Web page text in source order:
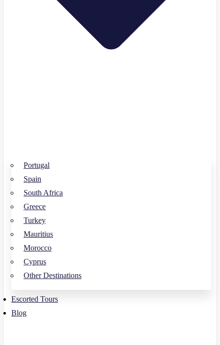
Portugal
Spain
South Africa
Greece
Turkey
Mauritius
Morocco
Cyprus
Other Destinations
Escorted Tours
Blog